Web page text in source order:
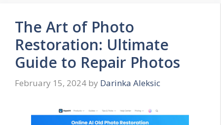
The Art of Photo
Restoration: Ultimate
Guide to Repair Photos
February 15, 2024 by Darinka Aleksic